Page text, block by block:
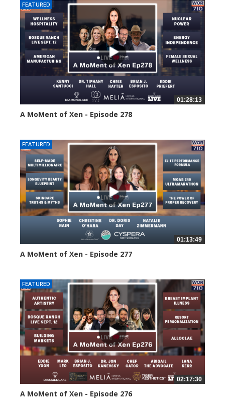
FEATURED
01:28:13
A MoMent of Xen - Episode 278
FEATURED
01:13:49
A MoMent of Xen - Episode 277
FEATURED
02:17:30
A MoMent of Xen - Episode 276